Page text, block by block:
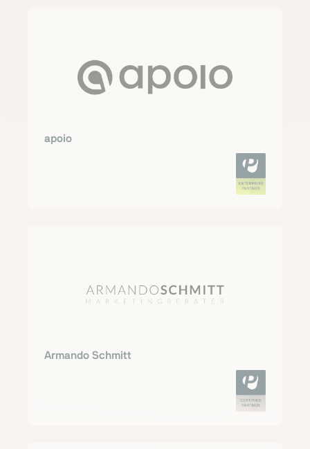
apoio
Armando Schmitt